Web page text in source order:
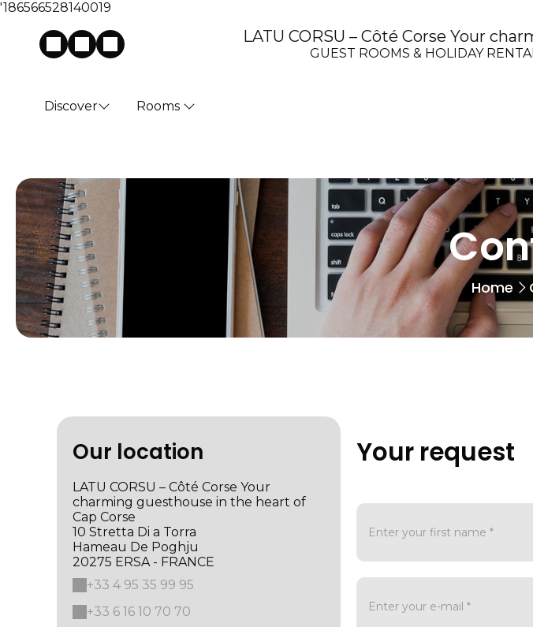
'186566528140019
LATU CORSU – Côté Corse Your
GUEST ROOMS & HOLIDAY
Discover Rooms
Home
Your request
Our location
LATU CORSU – Côté Corse Your
charming guesthouse in the heart of
Cap Corse
10 Stretta Di a Torra
Hameau De Poghju
20275 ERSA - FRANCE
+33 4 95 35 99 95
+33 6 16 10 70 70